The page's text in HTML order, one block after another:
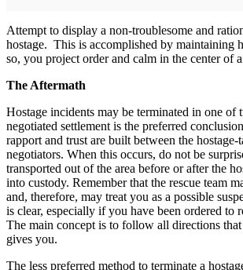
Attempt to display a non-troublesome and
hostage. This is accomplished by maintaining
so, you project order and calm in the center of
The Aftermath
Hostage incidents may be terminated in one of
negotiated settlement is the preferred
rapport and trust are built between the hostage-
negotiators. When this occurs, do not be
transported out of the area before or after the
into custody. Remember that the rescue team
and, therefore, may treat you as a possible
is clear, especially if you have been ordered to
The main concept is to follow all directions that
gives you.
The less preferred method to terminate a